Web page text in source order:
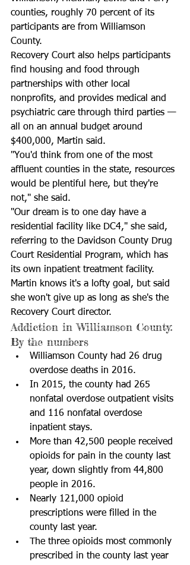
counties, roughly 70 percent of its
participants are from Williamson
County.
Recovery Court also helps participants
find housing and food through
partnerships with other local
nonprofits, and provides medical and
psychiatric care through third parties —
all on an annual budget around
$400,000, Martin said.
"You'd think from one of the most
affluent counties in the state, resources
would be plentiful here, but they're
not," she said.
"Our dream is to one day have a
residential facility like DC4," she said,
referring to the Davidson County Drug
Court Residential Program, which has
its own inpatient treatment facility.
Martin knows it's a lofty goal, but said
she won't give up as long as she's the
Recovery Court director.
Addiction in Williamson County:
By the numbers
Williamson County had 26 drug
overdose deaths in 2016.
In 2015, the county had 265
nonfatal overdose outpatient visits
and 116 nonfatal overdose
inpatient stays.
More than 42,500 people received
opioids for pain in the county last
year, down slightly from 44,800
people in 2016.
Nearly 121,000 opioid
prescriptions were filled in the
county last year.
The three opioids most commonly
prescribed in the county last year